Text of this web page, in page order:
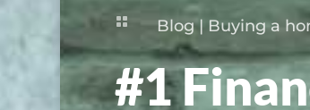
 Blog| Buying a
#1